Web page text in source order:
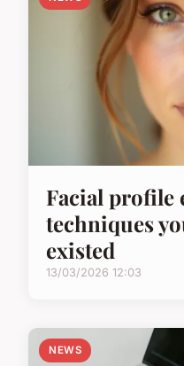
Facial profile
techniques
existed
13/03/2026 12:03
NEWS